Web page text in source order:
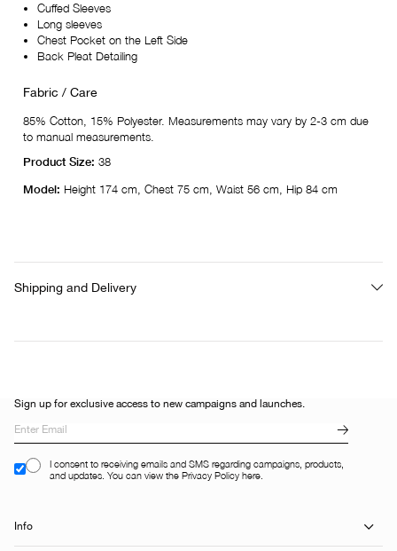
Cuffed Sleeves
Long sleeves
Chest Pocket on the Left Side
Back Pleat Detailing
Fabric / Care
85% Cotton, 15% Polyester. Measurements may vary by 2-3 cm due
to manual measurements.
Product Size: 38
Model: Height 174 cm, Chest 75 cm, Waist 56 cm, Hip 84 cm
Shipping and Delivery
Sign up for exclusive access to new campaigns and launches.
I consent to receiving emails and SMS regarding campaigns, products,
and updates. You can view the Privacy Policy here.
Info